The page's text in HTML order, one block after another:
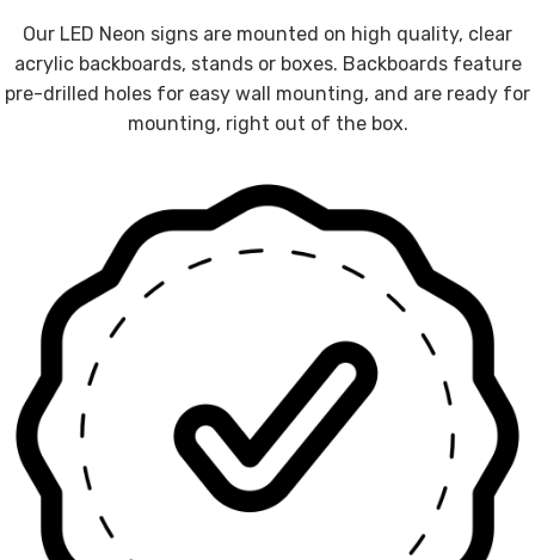
Our LED Neon signs are mounted on high quality, clear
acrylic backboards, stands or boxes. Backboards feature
pre-drilled holes for easy wall mounting, and are ready for
mounting, right out of the box.